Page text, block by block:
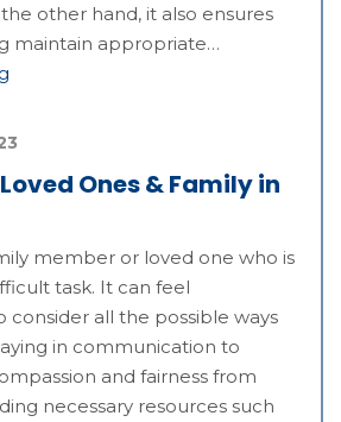
other hand, it also ensures
maintain appropriate…
Ones & Family in
member or loved one who is
task. It can feel
consider all the possible ways
in communication to
and fairness from
necessary resources such